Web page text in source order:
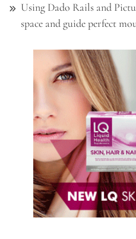
Using Dado Rails and
space and guide perfect